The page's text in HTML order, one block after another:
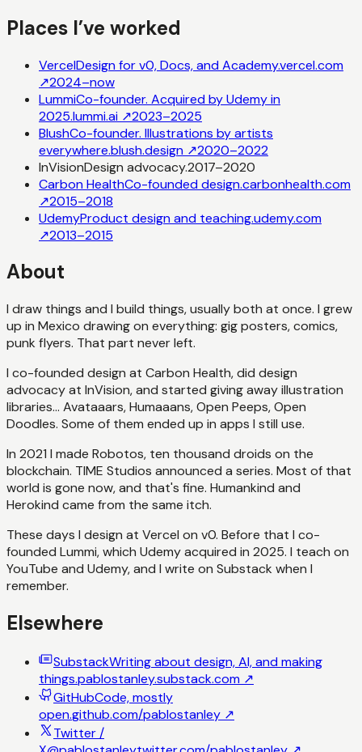
Places I’ve worked
VercelDesign for v0, Docs, and Academy.vercel.com
↗2024–now
LummiCo-founder. Acquired by Udemy in
2025.lummi.ai ↗2023–2025
BlushCo-founder. Illustrations by artists
everywhere.blush.design ↗2020–2022
InVisionDesign advocacy.2017–2020
Carbon HealthCo-founded design.carbonhealth.com
↗2015–2018
UdemyProduct design and teaching.udemy.com
↗2013–2015
About
I draw things and I build things, usually both at once. I grew
up in Mexico drawing on everything: gig posters, comics,
punk flyers. That part never left.
I co-founded design at Carbon Health, did design
advocacy at InVision, and started giving away illustration
libraries... Avataaars, Humaaans, Open Peeps, Open
Doodles. Some of them ended up in apps I still use.
In 2021 I made Robotos, ten thousand droids on the
blockchain. TIME Studios announced a series. Most of that
world is gone now, and that's fine. Humankind and
Herokind came from the same itch.
These days I design at Vercel on v0. Before that I co-
founded Lummi, which Udemy acquired in 2025. I teach on
YouTube and Udemy, and I write on Substack when I
remember.
Elsewhere
SubstackWriting about design, AI, and making
things.pablostanley.substack.com ↗
GitHubCode, mostly
open.github.com/pablostanley ↗
Twitter /